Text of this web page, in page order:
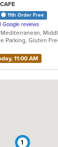
11th Order Free
Google reviews
11:00 AM
1